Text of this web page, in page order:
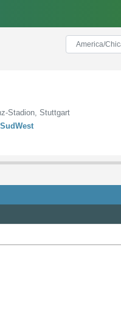
Stadion, Stuttgart